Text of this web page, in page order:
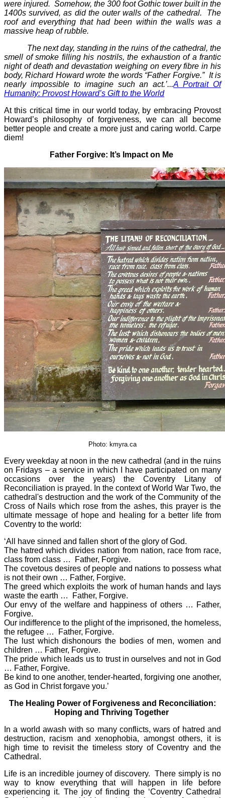
were injured. Somehow, the 300 foot Gothic tower built in the
1400s survived, as did the outer walls of the cathedral. The
roof and everything that had been within the walls was a
massive heap of rubble.
The next day, standing in the ruins of the cathedral, the
smell of smoke filling his nostrils, the exhaustion of a frantic
night of death and devastation weighing on every fibre in his
body, Richard Howard wrote the words “Father Forgive.” It is
nearly impossible to imagine such an act.’...A Portrait Of
Humanity: Provost Howard’s Gift to the World
At this critical time in our world today, by embracing Provost
Howard’s philosophy of forgiveness, we can all become
better people and create a more just and caring world. Carpe
diem!
Father Forgive: It’s Impact on Me
Photo: kmyra.ca
Every weekday at noon in the new cathedral (and in the ruins
on Fridays – a service in which I have participated on many
occasions over the years) the Coventry Litany of
Reconciliation is prayed. In the context of World War Two, the
cathedral's destruction and the work of the Community of the
Cross of Nails which rose from the ashes, this prayer is the
ultimate message of hope and healing for a better life from
Coventry to the world:
‘All have sinned and fallen short of the glory of God.
The hatred which divides nation from nation, race from race,
class from class … Father, Forgive.
The covetous desires of people and nations to possess what
is not their own … Father, Forgive.
The greed which exploits the work of human hands and lays
waste the earth … Father, Forgive.
Our envy of the welfare and happiness of others … Father,
Forgive.
Our indifference to the plight of the imprisoned, the homeless,
the refugee … Father, Forgive.
The lust which dishonours the bodies of men, women and
children … Father, Forgive.
The pride which leads us to trust in ourselves and not in God
… Father, Forgive.
Be kind to one another, tender-hearted, forgiving one another,
as God in Christ forgave you.’
The Healing Power of Forgiveness and Reconciliation:
Hoping and Thriving Together
In a world awash with so many conflicts, wars of hatred and
destruction, racism and xenophobia, amongst others, it is
high time to revisit the timeless story of Coventry and the
Cathedral.
Life is an incredible journey of discovery. There simply is no
way to know everything that will happen in life before
experiencing it. The joy of finding the ‘Coventry Cathedral